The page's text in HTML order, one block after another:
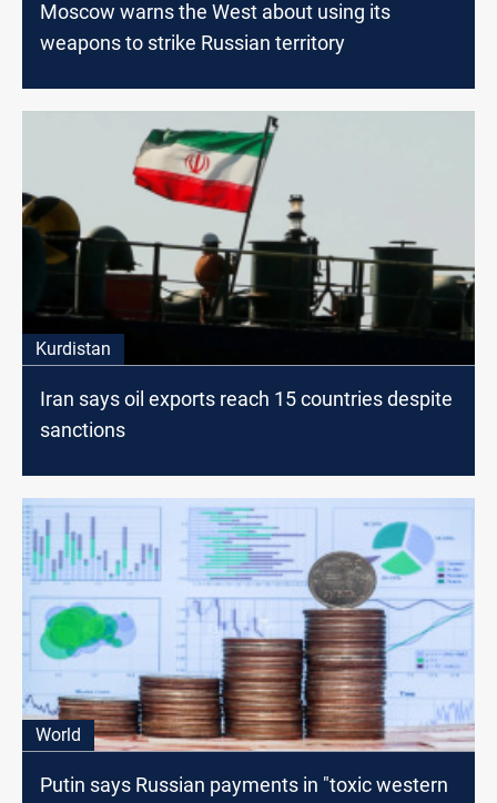
Moscow warns the West about using its
weapons to strike Russian territory
Kurdistan
Iran says oil exports reach 15 countries despite
sanctions
World
Putin says Russian payments in "toxic western